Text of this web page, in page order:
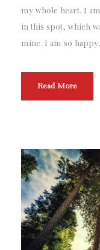
my whole heart. I
in this spot, which
mine. I am so
Read More